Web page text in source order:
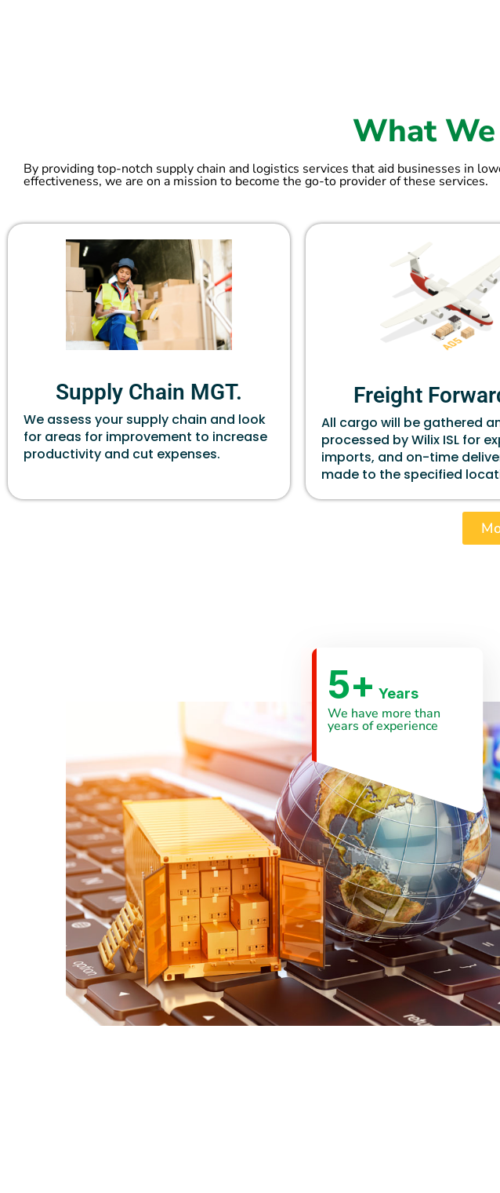
What
By providing top-notch supply chain and logistics services that aid businesses in
effectiveness, we are on a mission to become the go-to provider of these services.
Supply Chain MGT.
We assess your supply chain and look
for areas for improvement to increase
productivity and cut expenses.
Freight
All cargo will be gathered
processed by Wilix ISL for
imports, and on-time
made to the specified
5+ Years
We have more than
years of experience